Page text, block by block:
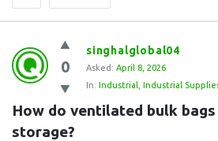
Question
Station
Latest
Questions
0
singhalglobal04
Asked: April 8, 2026
In: Industrial Industrial
How do ventilated bulk
storage?